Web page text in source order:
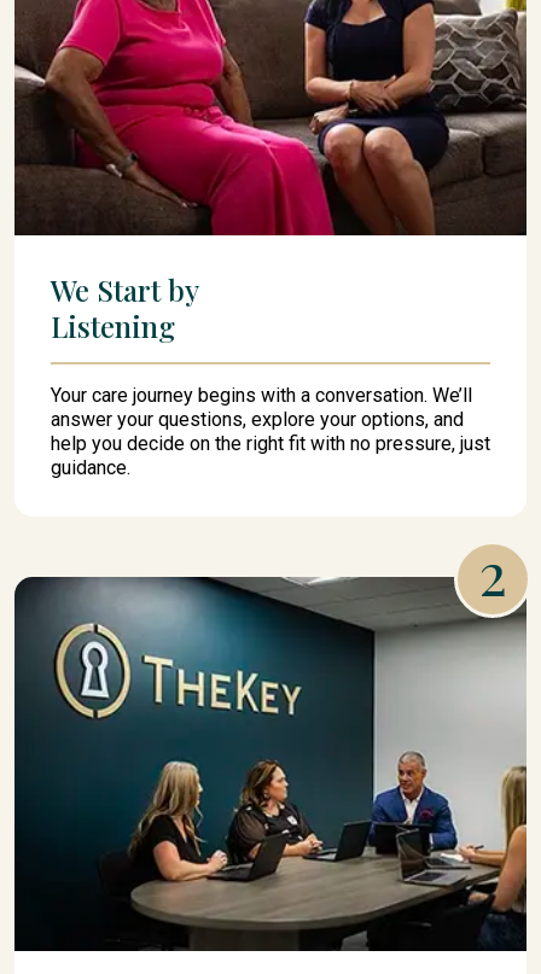
We Start by
Listening
Your care journey begins with a conversation. We’ll
answer your questions, explore your options, and
help you decide on the right fit with no pressure, just
guidance.
2